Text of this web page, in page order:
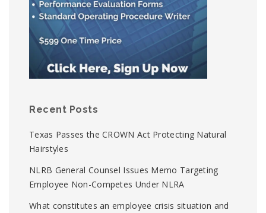
Recent Posts
Texas Passes the CROWN Act Protecting Natural
Hairstyles
NLRB General Counsel Issues Memo Targeting
Employee Non-Competes Under NLRA
What constitutes an employee crisis situation and